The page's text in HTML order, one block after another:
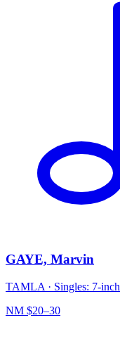
GAYE, Marvin
TAMLA · Singles: 7-inch
NM $20–30